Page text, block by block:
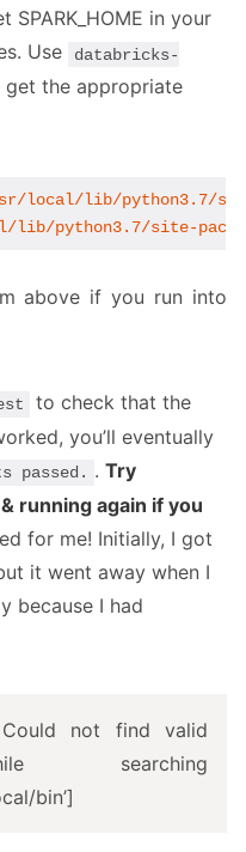
SPARK_HOME in your
Use
databricks-
get the appropriate
usr/local/lib/python3.7/
lib/python3.7/site-
above if you run into
to check that the
you’ll eventually
passed. .Try
running again if you
for me! Initially, I got
it went away when I
because I had
not find valid
searching
bin’]